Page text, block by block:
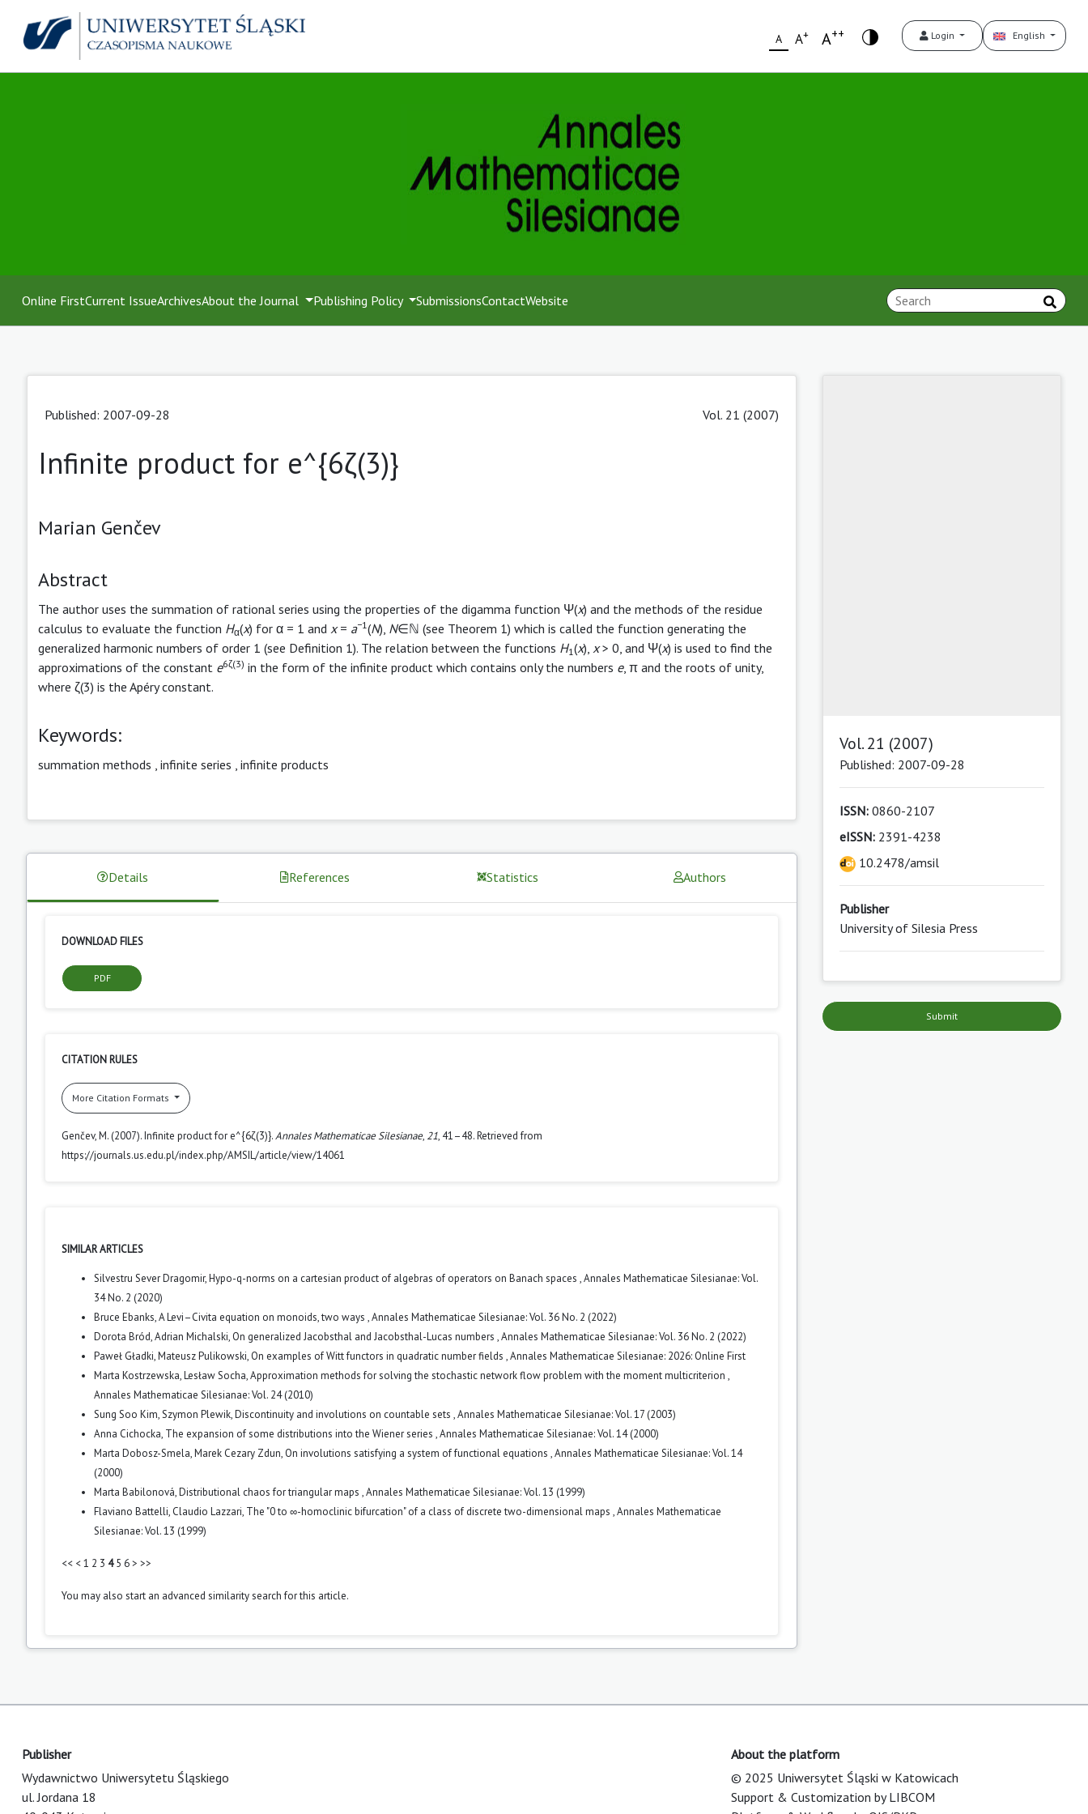
A A+ A++ Login English
Online FirstCurrent IssueArchivesAbout the Journal Publishing Policy SubmissionsContactWebsite
Published: 2007-09-28 Vol. 21 (2007)
Infinite product for e^{6ζ(3)}
Marian Genčev
Abstract
The author uses the summation of rational series using the properties of the digamma function Ψ(x) and the methods of the residue
calculus to evaluate the function Hα(x) for α = 1 and x= a−1 (N), N∈ℕ (see Theorem 1) which is called the function generating the
generalized harmonic numbers of order 1 (see Definition 1). The relation between the functions H1 (x), x> 0, and Ψ(x) is used to find the
approximations of the constant e6ζ(3) in the form of the infinite product which contains only the numbers e, π and the roots of unity,
where ζ(3) is the Apéry constant.
Keywords:
summation methods infinite series infinite products
Details References Statistics Authors
DOWNLOAD FILES
PDF
CITATION RULES
More Citation Formats
Genčev, M. (2007). Infinite product for e^{6ζ(3)}.Annales Mathematicae Silesianae, 21, 41–48. Retrieved from
https://journals.us.edu.pl/index.php/AMSIL/article/view/14061
SIMILAR ARTICLES
Silvestru Sever Dragomir,Hypo-q-norms on a cartesian product of algebras of operators on Banach spaces ,Annales Mathematicae Silesianae: Vol.
34 No. 2 (2020)
Bruce Ebanks,A Levi–Civita equation on monoids, two ways ,Annales Mathematicae Silesianae: Vol. 36 No. 2 (2022)
Dorota Bród, Adrian Michalski, On generalized Jacobsthal and Jacobsthal-Lucas numbers ,Annales Mathematicae Silesianae: Vol. 36 No. 2 (2022)
Paweł Gładki, Mateusz Pulikowski, On examples of Witt functors in quadratic number fields ,Annales Mathematicae Silesianae: 2026: Online First
Marta Kostrzewska, Lesław Socha,Approximation methods for solving the stochastic network flow problem with the moment multicriterion ,
Annales Mathematicae Silesianae: Vol. 24 (2010)
Sung Soo Kim, Szymon Plewik,Discontinuity and involutions on countable sets ,Annales Mathematicae Silesianae: Vol. 17 (2003)
Anna Cichocka, The expansion of some distributions into the Wiener series ,Annales Mathematicae Silesianae: Vol. 14 (2000)
Marta Dobosz-Smela, Marek Cezary Zdun, On involutions satisfying a system of functional equations ,Annales Mathematicae Silesianae: Vol. 14
(2000)
Marta Babilonová,Distributional chaos for triangular maps ,Annales Mathematicae Silesianae: Vol. 13 (1999)
Flaviano Battelli, Claudio Lazzari, The "0 to ∞-homoclinic bifurcation" of a class of discrete two-dimensional maps ,Annales Mathematicae
Silesianae: Vol. 13 (1999)
<< <1 2 3 4 5 6> >>
You may also start an advanced similarity searchfor this article.
Vol. 21 (2007)
Published: 2007-09-28
ISSN:0860-2107
eISSN:2391-4238
10.2478/amsil
Publisher
University of Silesia Press
Submit
Publisher
Wydawnictwo Uniwersytetu Śląskiego
ul. Jordana 18
About the platform
© 2025 Uniwersytet Śląski w Katowicach
Support & Customization by LIBCOM